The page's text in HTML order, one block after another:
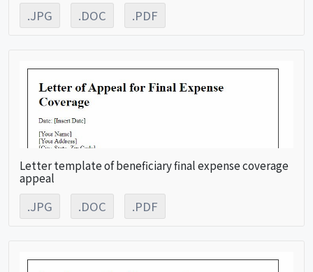
.JPG .DOC .PDF
Letter template of beneficiary final expense coverage
appeal
.JPG .DOC .PDF